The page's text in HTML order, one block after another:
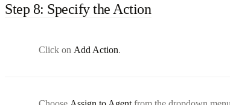
Step 8: Specify the Action
Click on Add Action.